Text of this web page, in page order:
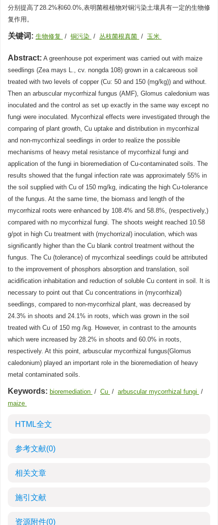
分别提高了28.2%和60.0%,表明菌根植物对铜污染土壤具有一定的生物修
复作用。
关键词: 生物修复 / 铜污染 / 丛枝菌根真菌 / 玉米
Abstract: A greenhouse pot experiment was carried out with maize
seedlings (Zea mays L., cv. nongda 108) grown in a calcareous soil
treated with two levels of copper (Cu: 50 and 150 (mg/kg)) and without.
Then an arbuscular mycorrhizal fungus (AMF), Glomus caledonium was
inoculated and the control as set up exactly in the same way except no
fungi were inoculated. Mycorrhizal effects were investigated through the
comparing of plant growth, Cu uptake and distribution in mycorrhizal
and non-mycorrhizal seedlings in order to realize the possible
mechanisms of heavy metal resistance of mycorrhizal fungi and
application of the fungi in bioremediation of Cu-contaminated soils. The
results showed that the fungal infection rate was approximately 55% in
the soil supplied with Cu of 150 mg/kg, indicating the high Cu-tolerance
of the fungus. At the same time, the biomass and length of the
mycorrhizal roots were enhanced by 108.4% and 58.8%, (respectively,)
compared with no mycorrhizal fungi. The shoots weight reached 10.58
g/pot in high Cu treatment with (mychorrizal) inoculation, which was
significantly higher than the Cu blank control treatment without the
fungus. The Cu (tolerance) of mycorrhizal seedlings could be attributed
to the improvement of phosphors absorption and translation, soil
acidification inhabitation and reduction of soluble Cu content in soil. It is
necessary to point out that Cu concentrations in (mycorrhizal)
seedlings, compared to non-mycorrhizal plant, was decreased by
24.3% in shoots and 24.1% in roots, which was grown in the soil
treated with Cu of 150 mg /kg. However, in contrast to the amounts
which were increased by 28.2% in shoots and 60.0% in roots,
respectively. At this point, arbuscular mycorrhizal fungus(Glomus
caledonium) played an important role in the bioremediation of heavy
metal contaminated soils.
Keywords: bioremediation / Cu / arbuscular mycorrhizal fungi /
maize
HTML全文
参考文献(0)
相关文章
施引文献
资源附件(0)